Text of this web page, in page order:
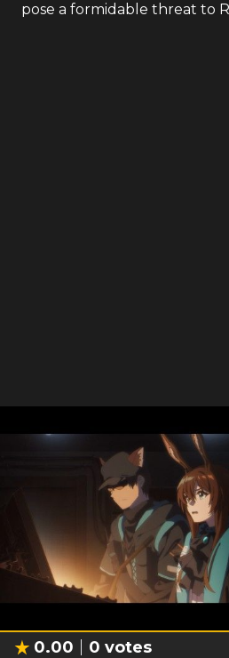
pose a formidable threat to
0.00 0 votes